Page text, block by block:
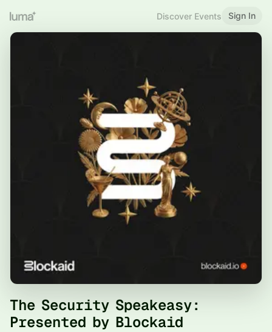
Discover Events Sign In
The Security Speakeasy:
Presented by Blockaid